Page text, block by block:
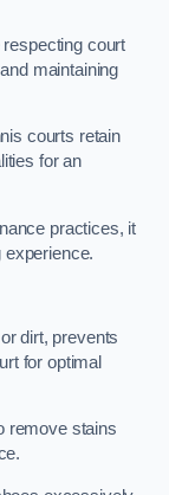
court
maintaining
courts retain
for an
practices, it
experience.
dirt, prevents
for optimal
remove stains